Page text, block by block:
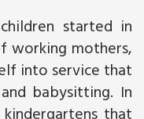
started in
working mothers,
into service that
babysitting. In